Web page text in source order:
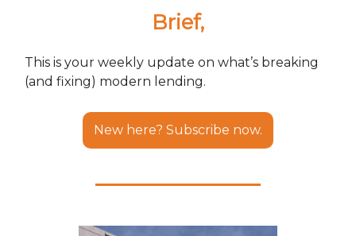
Brief,
This is your weekly update on what’s breaking
(and fixing) modern lending.
New here? Subscribe now.